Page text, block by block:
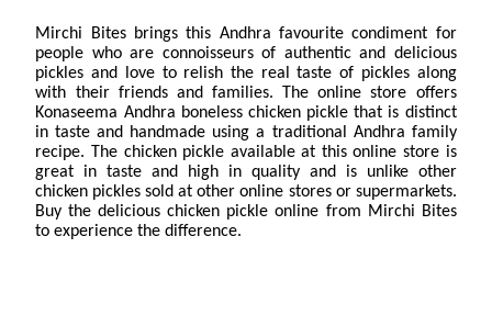
Mirchi Bites brings this Andhra favourite condiment for
people who are connoisseurs of authentic and delicious
pickles and love to relish the real taste of pickles along
with their friends and families. The online store offers
Konaseema Andhra boneless chicken pickle that is distinct
in taste and handmade using a traditional Andhra family
recipe. The chicken pickle available at this online store is
great in taste and high in quality and is unlike other
chicken pickles sold at other online stores or supermarkets.
Buy the delicious chicken pickle online from Mirchi Bites
to experience the difference.